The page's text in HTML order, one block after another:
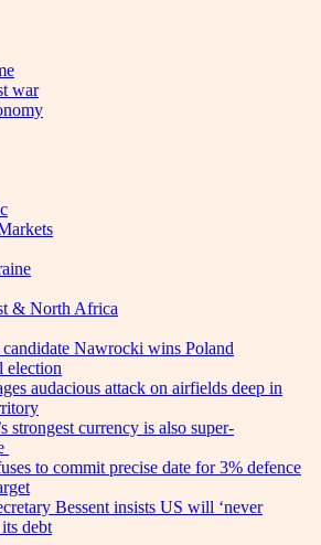
war
& North Africa
Nawrocki wins Poland
election
audacious attack on airfields deep in
strongest currency is also super-
to commit precise date for 3% defence
Bessent insists US will ‘never
debt